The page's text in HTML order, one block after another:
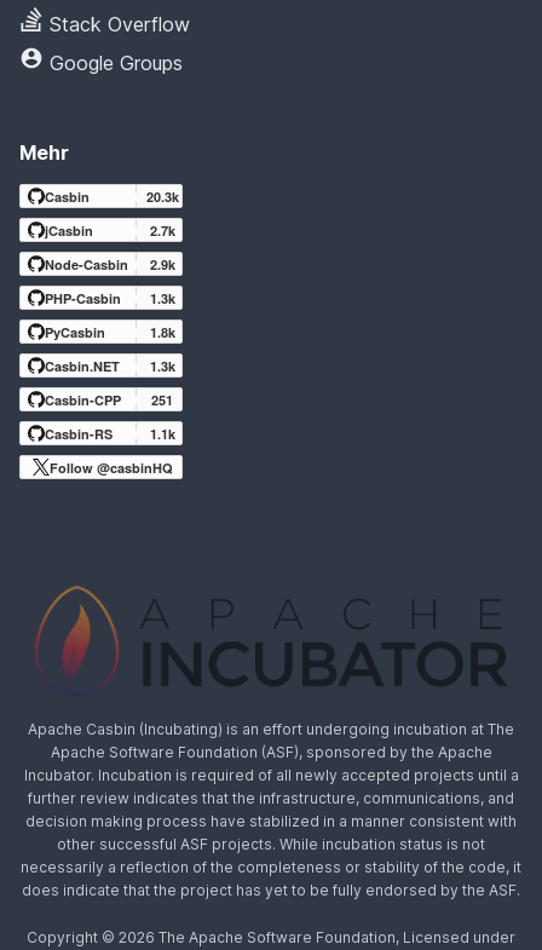
Stack Overflow
Google Groups
Mehr
Casbin
20.3k
jCasbin
2.7k
Node-Casbin
2.9k
PHP-Casbin
1.3k
PyCasbin
1.8k
Casbin.NET
1.3k
Casbin-CPP
251
Casbin-RS
1.1k
Follow @casbinHQ
Apache Casbin (Incubating) is an effort undergoing incubation at The
Apache Software Foundation (ASF), sponsored by the Apache
Incubator. Incubation is required of all newly accepted projects until a
further review indicates that the infrastructure, communications, and
decision making process have stabilized in a manner consistent with
other successful ASF projects. While incubation status is not
necessarily a reflection of the completeness or stability of the code, it
does indicate that the project has yet to be fully endorsed by the ASF.
Copyright © 2026 The Apache Software Foundation, Licensed under